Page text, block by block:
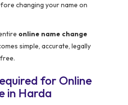
changing your name on
online name change
simple, accurate, legally
for Online
in Harda